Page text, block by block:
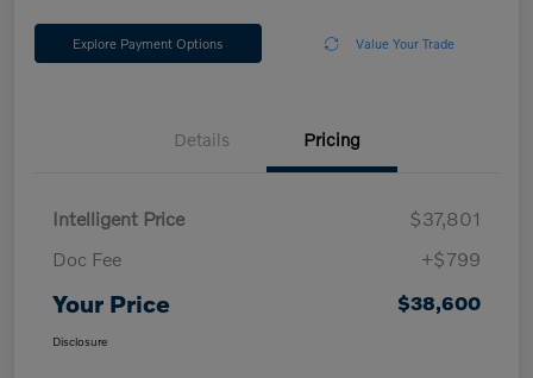
Explore Payment Options Value Your Trade
Details Pricing
Intelligent Price
$37,801
Doc Fee
+$799
Your Price $38,600
Disclosure